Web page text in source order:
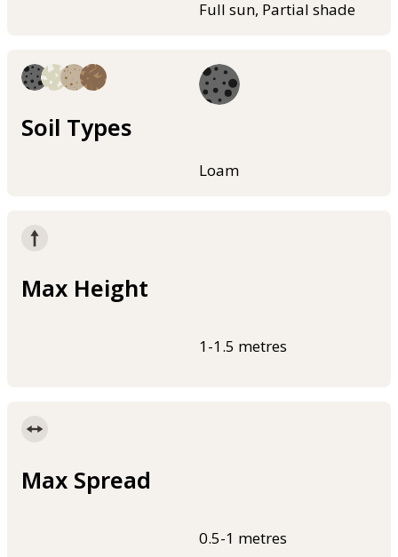
Full sun, Partial shade
Soil Types
Loam
Max Height
1-1.5 metres
Max Spread
0.5-1 metres